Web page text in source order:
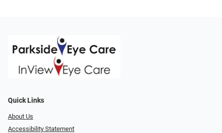
Quick Links
About Us
Accessibility Statement